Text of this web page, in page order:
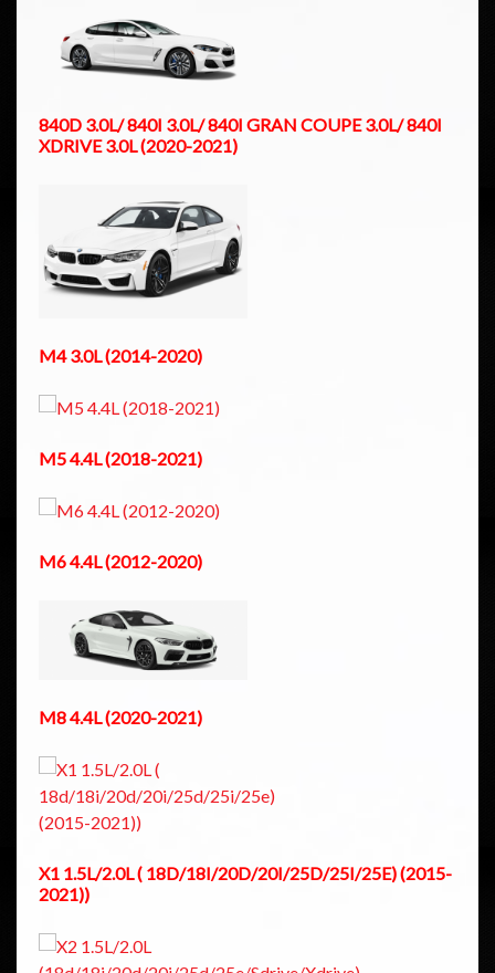
840D 3.0L/ 840I 3.0L/ 840I GRAN COUPE 3.0L/ 840I
XDRIVE 3.0L (2020-2021)
M4 3.0L (2014-2020)
M5 4.4L (2018-2021)
M6 4.4L (2012-2020)
M8 4.4L (2020-2021)
X1 1.5L/2.0L ( 18D/18I/20D/20I/25D/25I/25E) (2015-
2021))